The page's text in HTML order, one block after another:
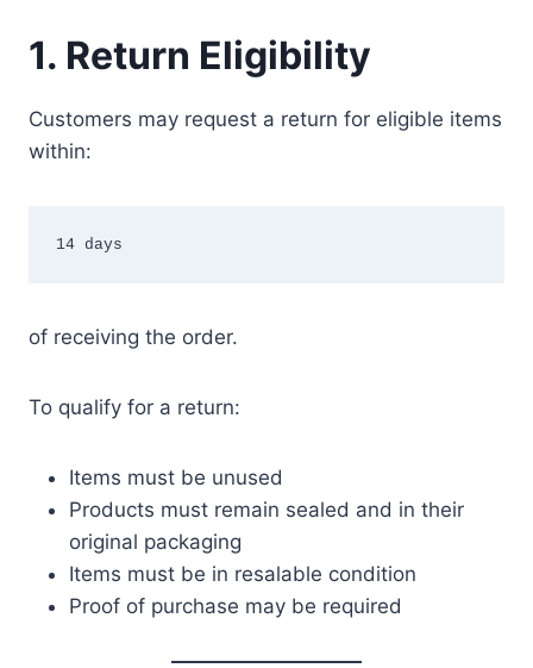
1. Return Eligibility
Customers may request a return for eligible items
within:
14 days
of receiving the order.
To qualify for a return:
Items must be unused
Products must remain sealed and in their
original packaging
Items must be in resalable condition
Proof of purchase may be required